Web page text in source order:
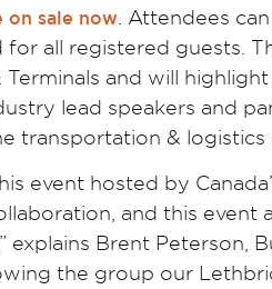
on sale now . Attendees
all registered guests.
and will
lead speakers and
transportation & logistics
event hosted by
and this event
Brent Peterson,
the group our